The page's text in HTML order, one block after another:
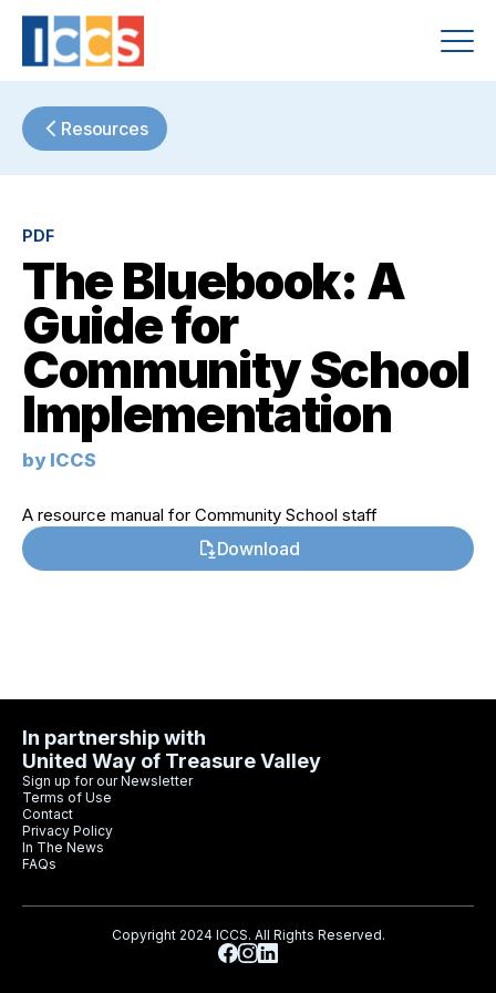
Resources
PDF
The Bluebook: A
Guide for
Community School
Implementation
by ICCS
A resource manual for Community School staff
Download
In partnership with
United Way of Treasure Valley
Sign up for our Newsletter
Terms of Use
Contact
Privacy Policy
In The News
FAQs
Copyright 2024 ICCS. All Rights Reserved.